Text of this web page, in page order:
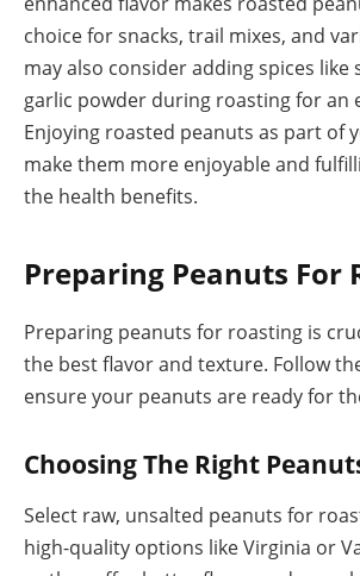
choice for snacks, trail mixes, and
may also consider adding spices like
garlic powder during roasting for an
Enjoying roasted peanuts as part of
make them more enjoyable and
the health benefits.
Preparing Peanuts For
Preparing peanuts for roasting is
the best flavor and texture. Follow
ensure your peanuts are ready for
Choosing The Right
Select raw, unsalted peanuts for
high-quality options like Virginia or